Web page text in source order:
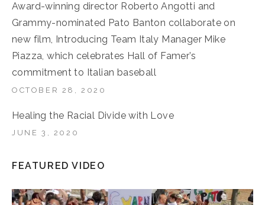
Award-winning director Roberto Angotti and
Grammy-nominated Pato Banton collaborate on
new film, Introducing Team Italy Manager Mike
Piazza, which celebrates Hall of Famer’s
commitment to Italian baseball
OCTOBER 28, 2020
Healing the Racial Divide with Love
JUNE 3, 2020
FEATURED VIDEO